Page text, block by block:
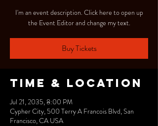
I'm an event description. Click here to open up
the Event Editor and change my text.
Buy Tickets
Time & Location
Jul 21, 2035, 8:00 PM
Cypher City, 500 Terry A Francois Blvd, San
Francisco, CA USA